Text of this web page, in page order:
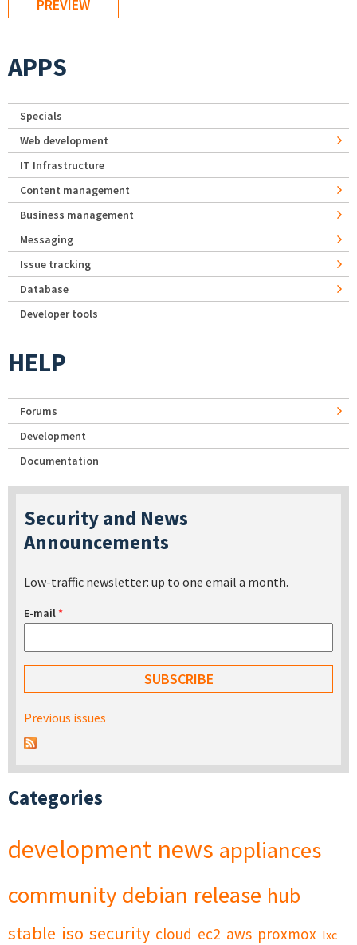
APPS
Specials
Web development
IT Infrastructure
Content management
Business management
Messaging
Issue tracking
Database
Developer tools
HELP
Forums
Development
Documentation
Security and News
Announcements
Low-traffic newsletter: up to one email a month.
E-mail*
Previous issues
Categories
development news appliances
community debian release hub
stable iso security cloud ec2 aws proxmox lxc